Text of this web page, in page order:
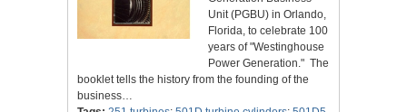
Unit (PGBU) in Orlando,
Florida, to celebrate 100
years of "Westinghouse
Power Generation." The
booklet tells the history from the founding of the
business…